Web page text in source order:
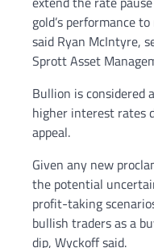
gold’s performance
said Ryan McIntyre,
Sprott Asset
Bullion is considered
higher interest rates
appeal.
Given any new
the potential
profit-taking
bullish traders as a
dip, Wyckoff said.